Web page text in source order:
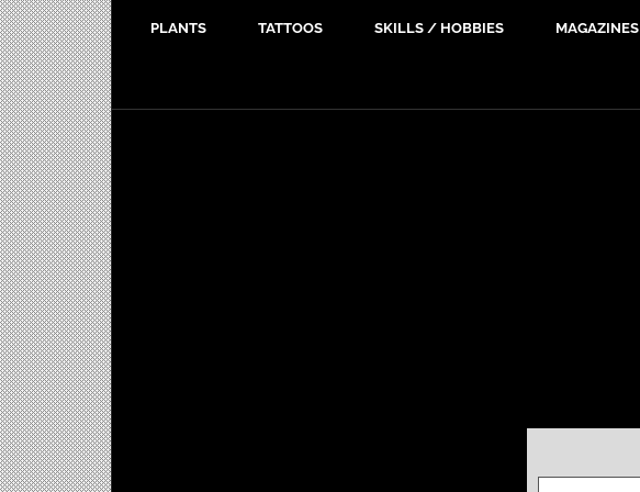
PLANTS TATTOOS SKILLS / HOBBIES MAGAZINES